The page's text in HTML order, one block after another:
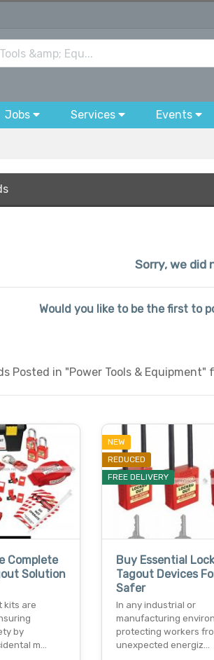
Jobs Services Events
Sorry, we did
Would you like to be the first to
Posted in "Power Tools & Equipment"
Complete
Solution
kits are
by
m…
NEW
REDUCED
FREE DELIVERY
Buy Essential
Tagout Devices
Safer
In any industrial or
manufacturing
protecting workers
unexpected energiz…